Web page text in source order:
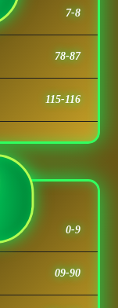
7-8
78-87
115-116
0-9
09-90